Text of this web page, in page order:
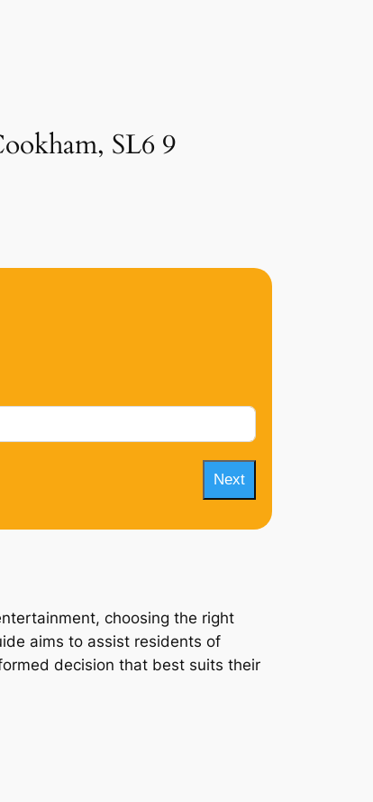
SL6 9
Next
choosing the right
aims to assist residents of
decision that best suits their